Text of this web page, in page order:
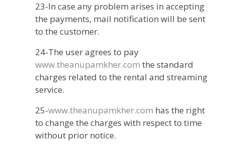
23-In case any problem arises in accepting
the payments, mail notification will be sent
to the customer.
24-The user agrees to pay
www.theanupamkher.com the standard
charges related to the rental and streaming
service.
25-www.theanupamkher.com has the right
to change the charges with respect to time
without prior notice.